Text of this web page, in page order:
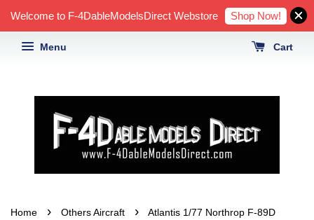
Welcome to F-4DableModelsDirect Webstore Shop Now!
Menu Cart
Home › Others Aircraft ›
Atlantis 1/77 Northrop F-89D